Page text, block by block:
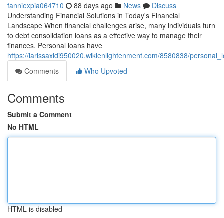
fanniexpia064710 88 days ago News
Discuss
Understanding Financial Solutions in Today's Financial
Landscape When financial challenges arise, many individuals turn
to debt consolidation loans as a effective way to manage their
finances. Personal loans have
https://larissaxidi950020.wikienlightenment.com/8580838/
Comments
Who Upvoted
Comments
Submit a Comment
No HTML
HTML is disabled